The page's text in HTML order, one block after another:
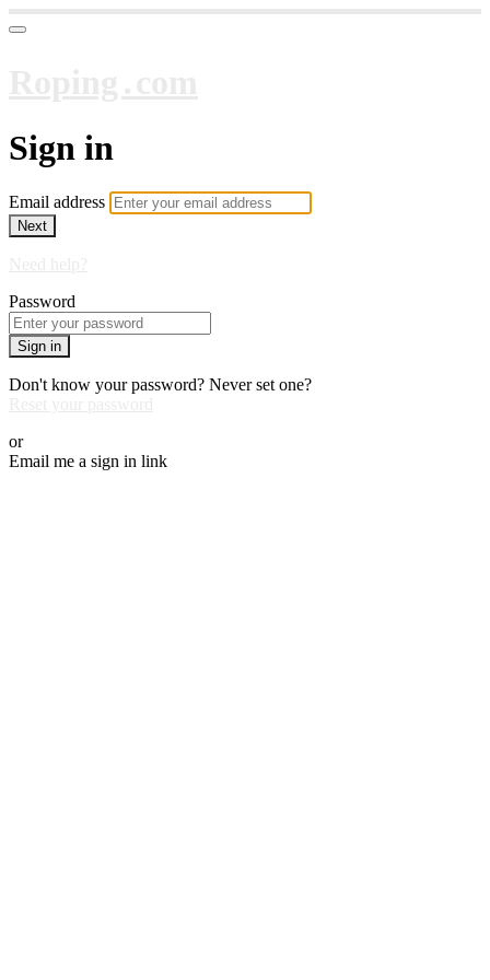
Sign in
Email address
Next
Password
Sign in
Don't know your password? Never set one?
or
Email me a sign in link